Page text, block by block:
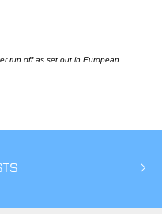
run off as set out in European